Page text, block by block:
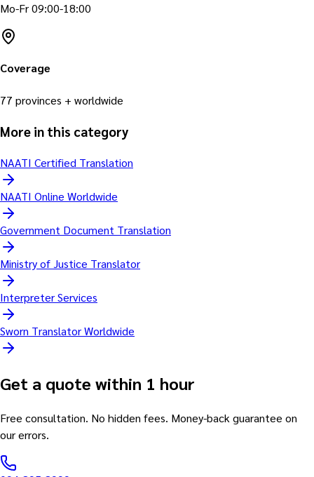
Mo-Fr 09:00-18:00
Coverage
77 provinces + worldwide
More in this category
NAATI Certified Translation
NAATI Online Worldwide
Government Document Translation
Ministry of Justice Translator
Interpreter Services
Sworn Translator Worldwide
Get a quote within 1 hour
Free consultation. No hidden fees. Money-back guarantee on
our errors.